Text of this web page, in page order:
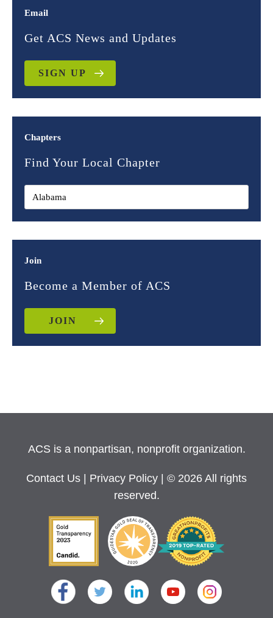
Email
Get ACS News and Updates
SIGN UP
Chapters
Find Your Local Chapter
Join
Become a Member of ACS
JOIN
ACS is a nonpartisan, nonprofit organization.
Contact Us Privacy Policy
| © 2026 All rights
reserved.